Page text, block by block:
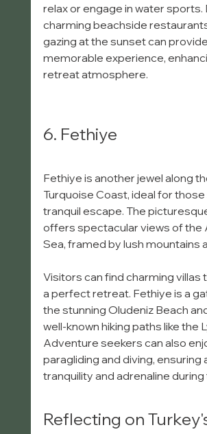
relax or engage in water sports.
charming beachside
gazing at the sunset can
memorable experience,
retreat atmosphere.
6. Fethiye
Fethiye is another jewel along
Turquoise Coast, ideal for those
tranquil escape. The
offers spectacular views of the
Sea, framed by lush mountains
Visitors can find charming villas
a perfect retreat. Fethiye is a
the stunning Oludeniz Beach
well-known hiking paths like the
Adventure seekers can also
paragliding and diving, ensuring
tranquility and adrenaline during
Reflecting on